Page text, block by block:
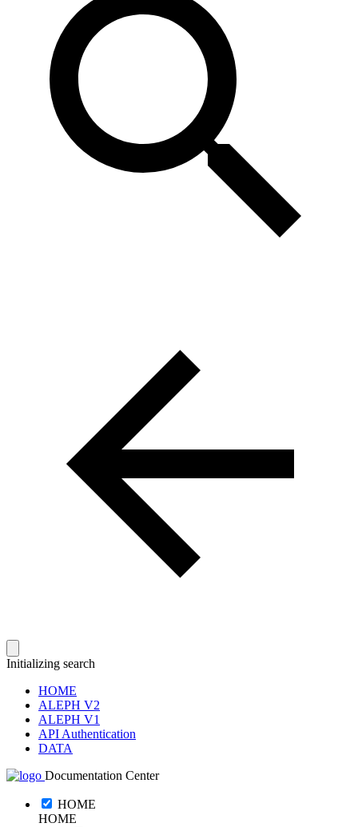
Initializing search
HOME
ALEPH V2
ALEPH V1
API Authentication
DATA
Documentation Center
HOME
HOME